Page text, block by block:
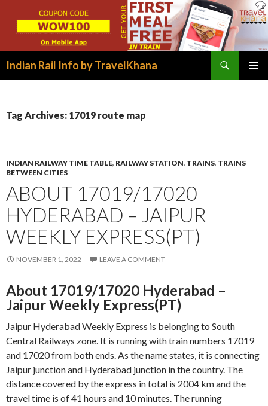
Indian Rail Info by TravelKhana
Tag Archives: 17019 route map
INDIAN RAILWAY TIME TABLE, RAILWAY STATION, TRAINS, TRAINS
BETWEEN CITIES
ABOUT 17019/17020
HYDERABAD – JAIPUR
WEEKLY EXPRESS(PT)
NOVEMBER 1, 2022 LEAVE A COMMENT
About 17019/17020 Hyderabad –
Jaipur Weekly Express(PT)
Jaipur Hyderabad Weekly Express is belonging to South
Central Railways zone. It is running with train numbers 17019
and 17020 from both ends. As the name states, it is connecting
Jaipur junction and Hyderabad junction in the country. The
distance covered by the express in total is 2004 km and the
travel time is of 41 hours and 10 minutes. The running